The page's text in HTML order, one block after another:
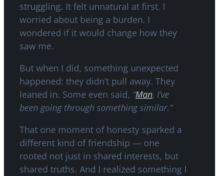
struggling. It felt unnatural at first. I
worried about being a burden. I
wondered if it would change how they
saw me.
But when I did, something unexpected
happened: they didn’t pull away. They
leaned in. Some even said, “Man, I’ve
been going through something similar.”
That one moment of honesty sparked a
different kind of friendship — one
rooted not just in shared interests, but
shared truths. And I realized something I